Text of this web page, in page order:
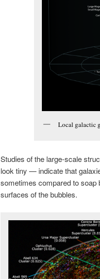
Local galactic
Studies of the large-scale
look tiny — indicate that
sometimes compared to soap
surfaces of the bubbles.